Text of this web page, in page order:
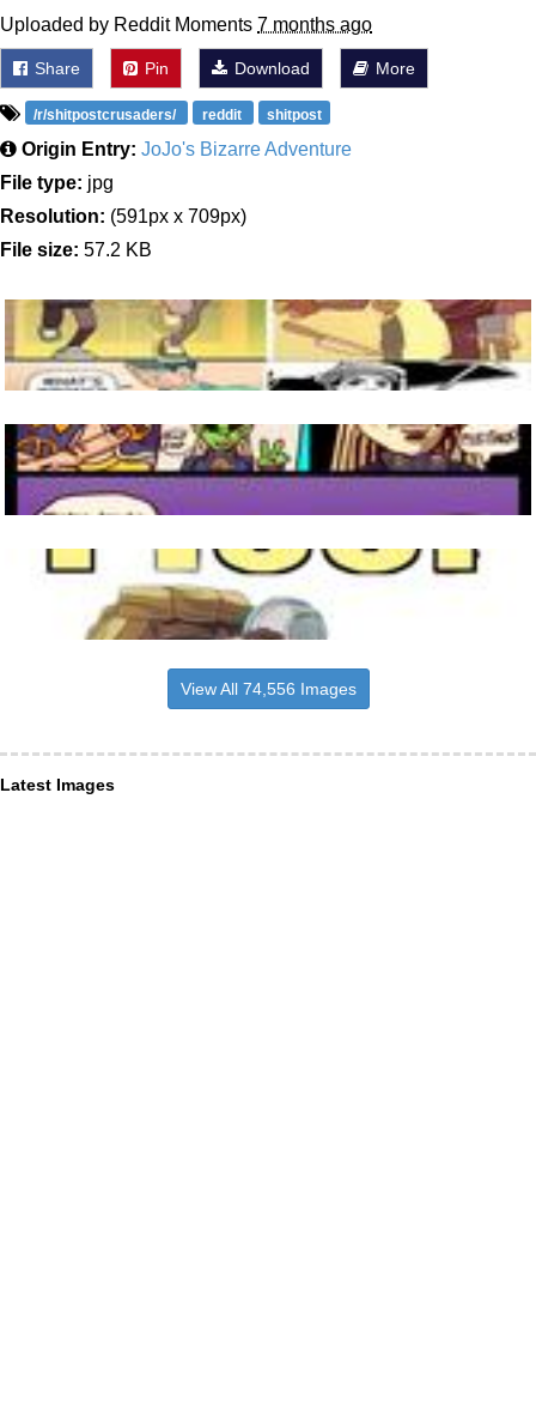
Uploaded by Reddit Moments 7 months ago
Share Pin Download More
/r/shitpostcrusaders/ reddit shitpost
Origin Entry: JoJo's Bizarre Adventure
File type: jpg
Resolution: (591px x 709px)
File size: 57.2 KB
View All 74,556 Images
Latest Images